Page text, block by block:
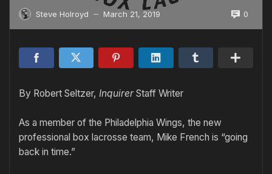
Steve Holroyd — March 21, 2019 0
By Robert Seltzer, InquirerStaff Writer
As a member of the Philadelphia Wings, the new
professional box lacrosse team, Mike French is “going
back in time.”